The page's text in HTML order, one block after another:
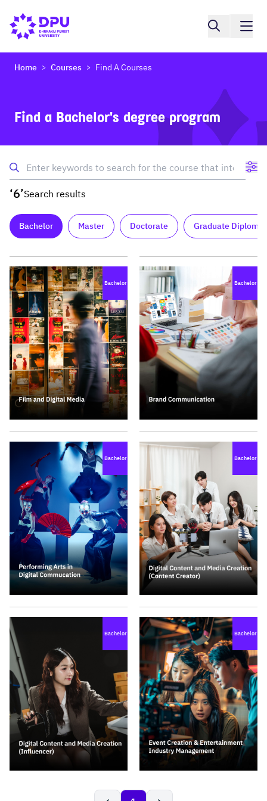
Home > Courses > Find A Courses
Find a Bachelor's degree program
‘6’Search results
Bachelor Master Doctorate Graduate Diploma
Bachelor Bachelor
Bachelor Bachelor
Bachelor Bachelor